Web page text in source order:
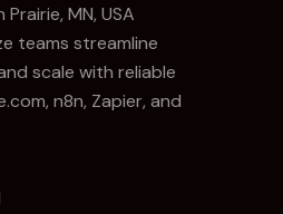
MN, USA
teams streamline
scale with reliable
n8n, Zapier, and